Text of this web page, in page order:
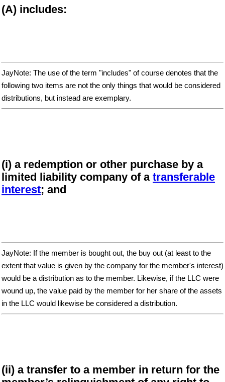
(A) includes:
JayNote: The use of the term "includes" of course denotes that the
following two items are not the only things that would be considered
distributions, but instead are exemplary.
(i) a redemption or other purchase by a
limited liability company of a transferable
interest; and
JayNote: If the member is bought out, the buy out (at least to the
extent that value is given by the company for the member's interest)
would be a distribution as to the member. Likewise, if the LLC were
wound up, the value paid by the member for her share of the assets
in the LLC would likewise be considered a distribution.
(ii) a transfer to a member in return for the